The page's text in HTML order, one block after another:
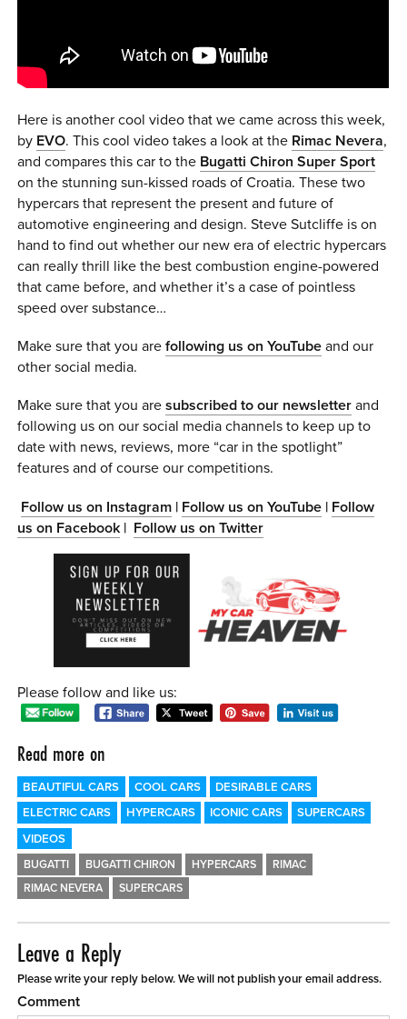
MENU CART
Here is another cool video that we came across this week,
by EVO. This cool video takes a look at the Rimac Nevera,
and compares this car to the Bugatti Chiron Super Sport
on the stunning sun-kissed roads of Croatia. These two
hypercars that represent the present and future of
automotive engineering and design. Steve Sutcliffe is on
hand to find out whether our new era of electric hypercars
can really thrill like the best combustion engine-powered
that came before, and whether it’s a case of pointless
speed over substance…
Make sure that you arefollowing us on YouTube and our
other social media.
Make sure that you aresubscribed to our newsletter and
following us on our social media channels to keep up to
date with news, reviews, more “car in the spotlight”
features and of course our competitions.
Follow us on Instagram | Follow us on YouTube | Follow
us on Facebook | Follow us on Twitter
Please follow and like us:
Read more on
BEAUTIFUL CARS COOL CARS
DESIRABLE CARS
ELECTRIC CARS
HYPERCARS ICONIC CARS
SUPERCARS
VIDEOS
BUGATTI BUGATTI CHIRON HYPERCARS
RIMAC
RIMAC NEVERA
SUPERCARS
Leave a Reply
Please write your reply below. We will not publish your email address.
Comment